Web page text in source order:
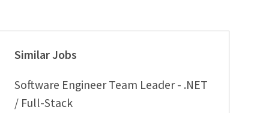
Similar Jobs
Software Engineer Team Leader - .NET
/ Full-Stack